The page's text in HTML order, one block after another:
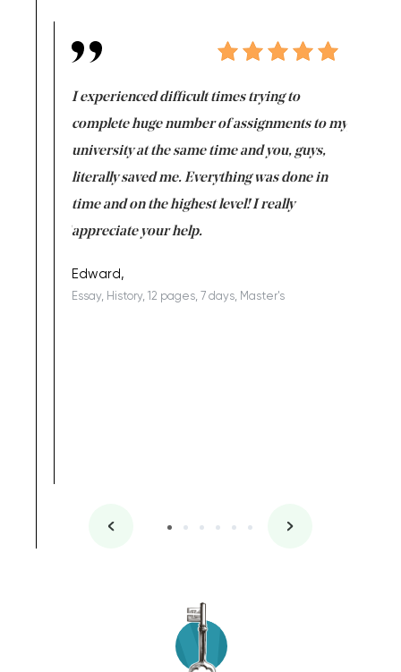
I experienced difficult times trying to
complete huge number of assignments to my
university at the same time and you, guys,
literally saved me. Everything was done in
time and on the highest level! I really
appreciate your help.
Edward,
Essay, History, 12 pages, 7 days, Master's